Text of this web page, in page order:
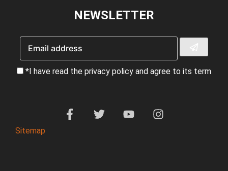
NEWSLETTER
*I have read the privacy policy and agree to its term
Sitemap